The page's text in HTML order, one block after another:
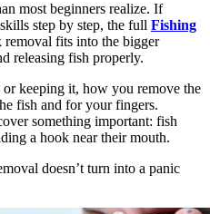
most beginners realize. If
step by step, the full Fishing
fits into the bigger
releasing fish properly.
keeping it, how you remove the
fish and for your fingers.
something important: fish
a hook near their mouth.
doesn’t turn into a panic